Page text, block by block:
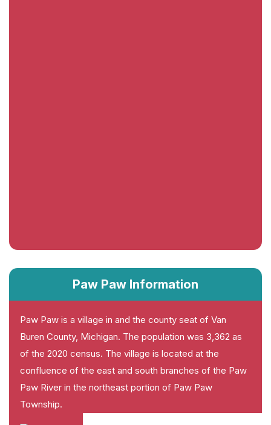
Paw Paw Information
Paw Paw is a village in and the county seat of Van
Buren County, Michigan. The population was 3,362 as
of the 2020 census. The village is located at the
confluence of the east and south branches of the Paw
Paw River in the northeast portion of Paw Paw
Township.